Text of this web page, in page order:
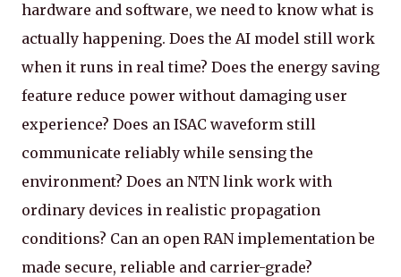
hardware and software, we need to know what is
actually happening. Does the AI model still work
when it runs in real time? Does the energy saving
feature reduce power without damaging user
experience? Does an ISAC waveform still
communicate reliably while sensing the
environment? Does an NTN link work with
ordinary devices in realistic propagation
conditions? Can an open RAN implementation be
made secure, reliable and carrier-grade?